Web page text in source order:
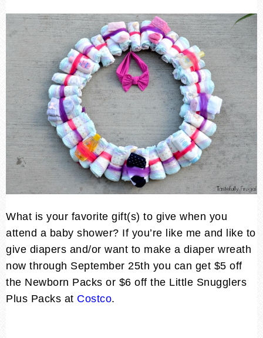
What is your favorite gift(s) to give when you
attend a baby shower? If you’re like me and like to
give diapers and/or want to make a diaper wreath
now through September 25th you can get $5 off
the Newborn Packs or $6 off the Little Snugglers
Plus Packs at Costco.